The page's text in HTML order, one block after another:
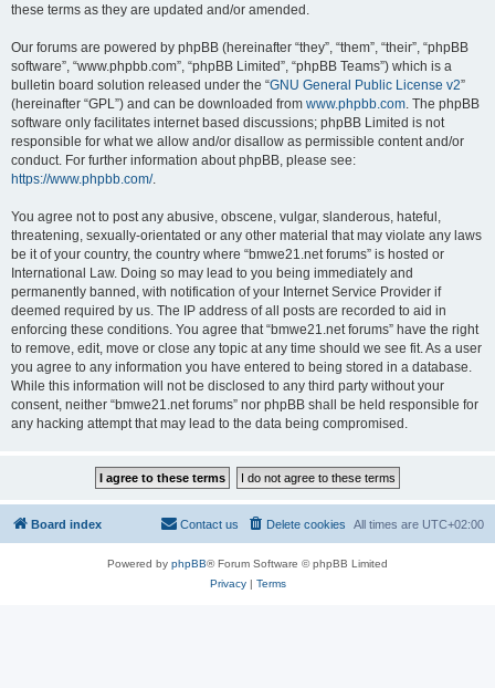
these terms as they are updated and/or amended.
Our forums are powered by phpBB (hereinafter “they”, “them”, “their”, “phpBB
software”, “www.phpbb.com”, “phpBB Limited”, “phpBB Teams”) which is a
bulletin board solution released under the “GNU General Public License v2”
(hereinafter “GPL”) and can be downloaded from www.phpbb.com. The phpBB
software only facilitates internet based discussions; phpBB Limited is not
responsible for what we allow and/or disallow as permissible content and/or
conduct. For further information about phpBB, please see:
https://www.phpbb.com/.
You agree not to post any abusive, obscene, vulgar, slanderous, hateful,
threatening, sexually-orientated or any other material that may violate any laws
be it of your country, the country where “bmwe21.net forums” is hosted or
International Law. Doing so may lead to you being immediately and
permanently banned, with notification of your Internet Service Provider if
deemed required by us. The IP address of all posts are recorded to aid in
enforcing these conditions. You agree that “bmwe21.net forums” have the right
to remove, edit, move or close any topic at any time should we see fit. As a user
you agree to any information you have entered to being stored in a database.
While this information will not be disclosed to any third party without your
consent, neither “bmwe21.net forums” nor phpBB shall be held responsible for
any hacking attempt that may lead to the data being compromised.
Board index All times are UTC+02:00
Delete cookies
Contact us
Powered by phpBB® Forum Software © phpBB Limited
Privacy| Terms